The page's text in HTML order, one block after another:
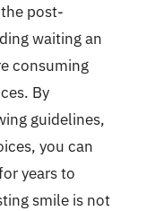
post-
waiting an
consuming
By
guidelines,
you can
years to
smile is not